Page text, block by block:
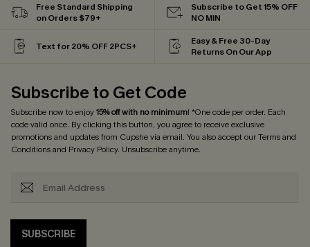
Free Standard Shipping
on Orders $79+
Subscribe to Get 15% OFF
NO MIN
Text for 20% OFF 2PCS+
Easy & Free 30-Day
Returns On Our App
Subscribe to Get Code
Subscribe now to enjoy15% off with no minimum! *One code per order. Each
code valid once. By clicking this button, you agree to receive exclusive
promotions and updates from Cupshe via email. You also accept ourTerms and
Conditionsand Privacy Policy. Unsubscribe anytime.
SUBSCRIBE